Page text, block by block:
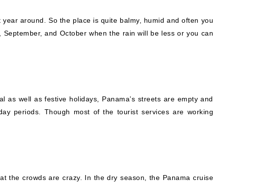
around. So the place is quite balmy, humid and often you
and October when the rain will be less or you can
well as festive holidays, Panama’s streets are empty and
periods. Though most of the tourist services are working
the crowds are crazy. In the dry season, the Panama cruise